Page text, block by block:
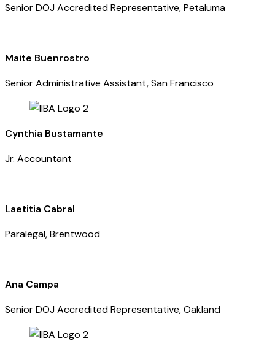
Senior DOJ Accredited Representative, Petaluma
Maite Buenrostro
Senior Administrative Assistant, San Francisco
Cynthia Bustamante
Jr. Accountant
Laetitia Cabral
Paralegal, Brentwood
Ana Campa
Senior DOJ Accredited Representative, Oakland